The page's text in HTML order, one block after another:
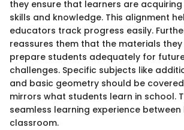
they ensure that learners are
skills and knowledge. This alignment
educators track progress easily.
reassures them that the materials they
prepare students adequately for
challenges. Specific subjects like
and basic geometry should be
mirrors what students learn in school.
seamless learning experience
classroom.